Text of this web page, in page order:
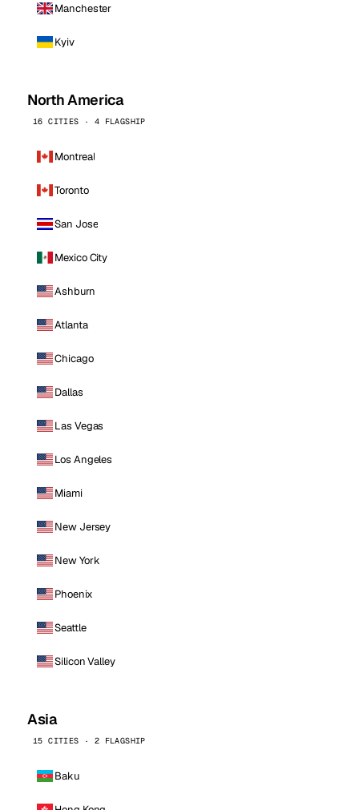
Manchester
Kyiv
North America
16 CITIES · 4 FLAGSHIP
Montreal
Toronto
San Jose
Mexico City
Ashburn
Atlanta
Chicago
Dallas
Las Vegas
Los Angeles
Miami
New Jersey
New York
Phoenix
Seattle
Silicon Valley
Asia
15 CITIES · 2 FLAGSHIP
Baku